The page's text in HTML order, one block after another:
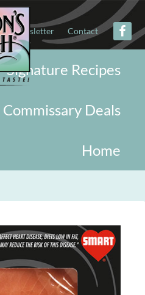
Newsletter Contact
Signature Recipes
Commissary Deals
Home